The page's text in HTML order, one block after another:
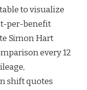
to visualize
per-benefit
Simon Hart
every 12
shift quotes